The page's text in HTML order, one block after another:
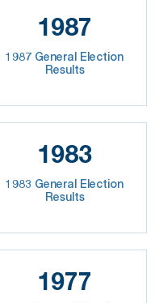
1987
1987 General Election
Results
1983
1983 General Election
Results
1977